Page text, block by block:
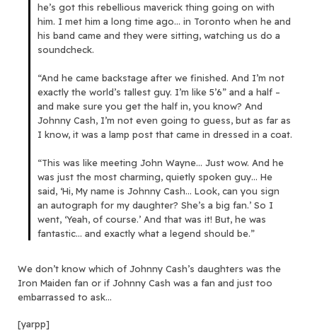
he’s got this rebellious maverick thing going on with
him. I met him a long time ago… in Toronto when he and
his band came and they were sitting, watching us do a
soundcheck.
“And he came backstage after we finished. And I’m not
exactly the world’s tallest guy. I’m like 5’6” and a half –
and make sure you get the half in, you know? And
Johnny Cash, I’m not even going to guess, but as far as
I know, it was a lamp post that came in dressed in a coat.
“This was like meeting John Wayne… Just wow. And he
was just the most charming, quietly spoken guy… He
said, ‘Hi, My name is Johnny Cash… Look, can you sign
an autograph for my daughter? She’s a big fan.’ So I
went, ‘Yeah, of course.’ And that was it! But, he was
fantastic… and exactly what a legend should be.”
We don’t know which of Johnny Cash’s daughters was the
Iron Maiden fan or if Johnny Cash was a fan and just too
embarrassed to ask…
[yarpp]